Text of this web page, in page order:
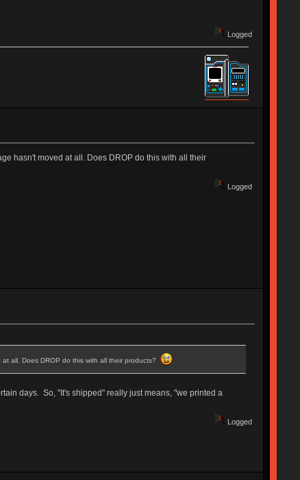
Logged
hasn't moved at all. Does DROP do this with all their
Logged
all. Does DROP do this with all their products?
days. So, "It's shipped" really just means, "we printed a
Logged